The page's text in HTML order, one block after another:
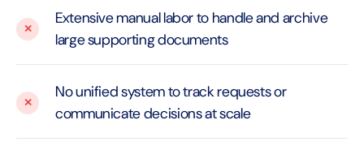
Extensive manual labor to handle and archive
large supporting documents
No unified system to track requests or
communicate decisions at scale